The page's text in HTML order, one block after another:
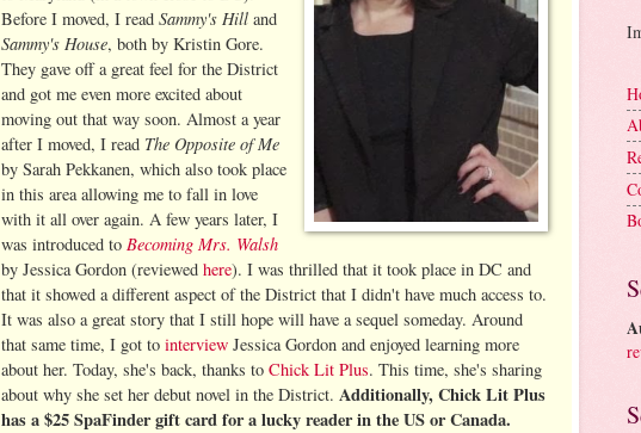
Before I moved, I read Sammy's Hill and
Sammy's House, both by Kristin Gore.
They gave off a great feel for the District
and got me even more excited about
moving out that way soon. Almost a year
after I moved, I read The Opposite of Me
by Sarah Pekkanen, which also took place
in this area allowing me to fall in love
with it all over again. A few years later, I
was introduced to Becoming Mrs. Walsh
by Jessica Gordon (reviewed here). I was thrilled that it took place in DC and
that it showed a different aspect of the District that I didn't have much access to.
It was also a great story that I still hope will have a sequel someday. Around
that same time, I got to interview Jessica Gordon and enjoyed learning more
about her. Today, she's back, thanks to Chick Lit Plus. This time, she's sharing
about why she set her debut novel in the District. Additionally, Chick Lit Plus
has a $25 SpaFinder gift card for a lucky reader in the US or Canada.